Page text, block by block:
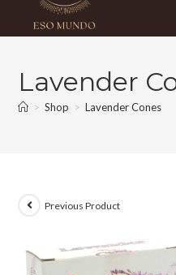
Lavender
> Shop > Lavender Cones
Previous Product